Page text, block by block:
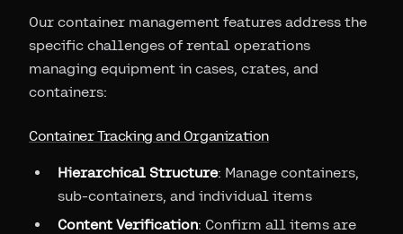
Our container management features address the
specific challenges of rental operations
managing equipment in cases, crates, and
containers:
Container Tracking and Organization
Hierarchical Structure: Manage containers,
sub-containers, and individual items
Content Verification: Confirm all items are